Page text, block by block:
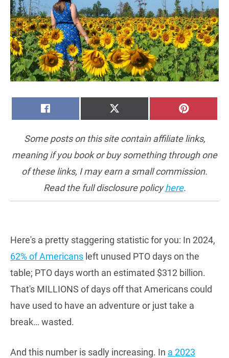
Some posts on this site contain affiliate links,
meaning if you book or buy something through one
of these links, I may earn a small commission.
Read the full disclosure policyhere.
Here's a pretty staggering statistic for you: In 2024,
62% of Americans left unused PTO days on the
table; PTO days worth an estimated $312 billion.
That's MILLIONS of days off that Americans could
have used to have an adventure or just take a
break… wasted.
And this number is sadly increasing. In a 2023